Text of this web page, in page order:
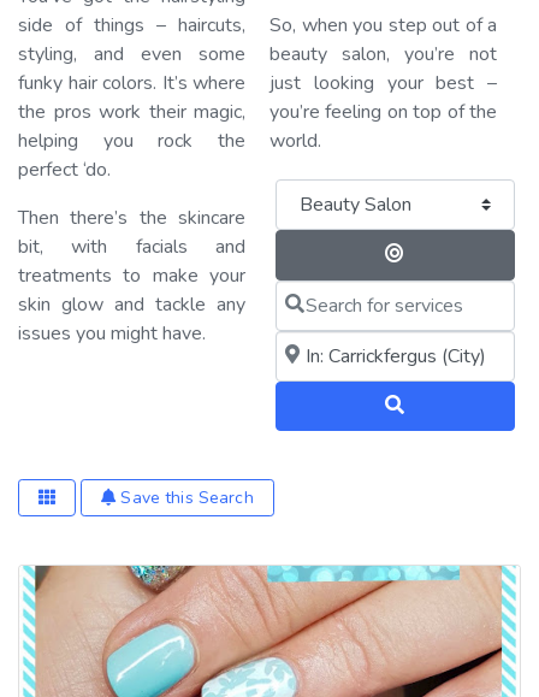
side of things – haircuts,
styling, and even some
funky hair colors. It’s where
the pros work their magic,
helping you rock the
perfect ‘do.
Then there’s the skincare
bit, with facials and
treatments to make your
skin glow and tackle any
issues you might have.
So, when you step out of a
beauty salon, you’re not
just looking your best –
you’re feeling on top of the
world.
Category
Search for services
Near me (within 25 miles)
Save this Search